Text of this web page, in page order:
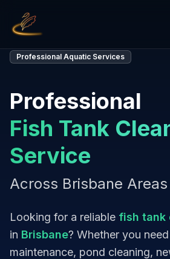
Professional Aquatic Services
Professional
Fish Tank
Service
Across Brisbane Areas
Looking for a reliable fish tank
in Brisbane? Whether you
maintenance, pond cleaning,